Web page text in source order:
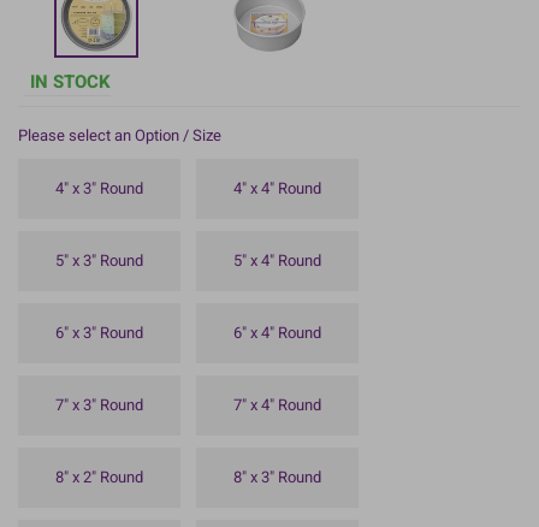
IN STOCK
Please select an Option / Size
4" x 3" Round 4" x 4" Round
5" x 3" Round 5" x 4" Round
6" x 3" Round 6" x 4" Round
7" x 3" Round 7" x 4" Round
8" x 2" Round 8" x 3" Round